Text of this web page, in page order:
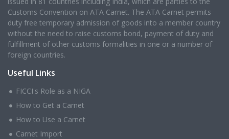
Customs Convention on ATA Carnet. The ATA Carnet permits
duty free temporary admission of goods into a member country
without the need to raise customs bond, payment of duty and
fulfillment of other customs formalities in one or a number of
foreign countries.
Useful Links
FICCI's Role as a NIGA
How to Get a Carnet
How to Use a Carnet
Carnet Import